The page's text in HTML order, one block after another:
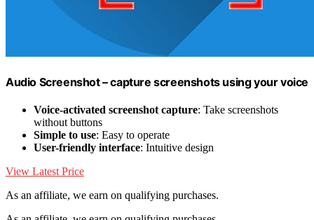
Audio Screenshot – capture screenshots using your voice
Voice-activated screenshot capture: Take screenshots
without buttons
Simple to use: Easy to operate
User-friendly interface: Intuitive design
View Latest Price
As an affiliate, we earn on qualifying purchases.